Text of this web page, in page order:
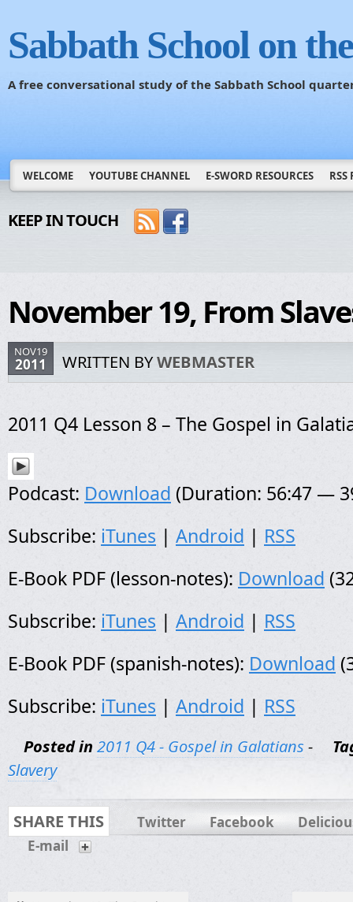
Sabbath School on
A free conversational study of the Sabbath School
WELCOME YOUTUBE CHANNEL E-SWORD RESOURCES RSS
KEEP IN TOUCH
November 19, From
NOV19
2011 WRITTEN BYWEBMASTER
2011 Q4 Lesson 8 – The Gospel in
Podcast: Download (Duration: 56:47 —
Subscribe: iTunes | Android | RSS
E-Book PDF (lesson-notes): Download
Subscribe: iTunes | Android | RSS
E-Book PDF (spanish-notes): Download
Subscribe: iTunes | Android | RSS
Posted in 2011 Q4 - Gospel in Galatians -
Slavery
SHARE THIS Twitter Facebook
E-mail